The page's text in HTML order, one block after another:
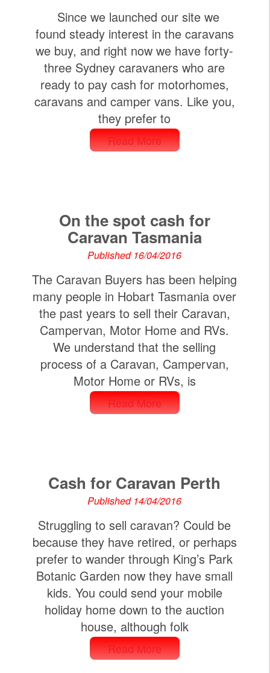
Since we launched our site we
found steady interest in the caravans
we buy, and right now we have forty-
three Sydney caravaners who are
ready to pay cash for motorhomes,
caravans and camper vans. Like you,
they prefer to
Read More
On the spot cash for
Caravan Tasmania
Published 16/04/2016
The Caravan Buyers has been helping
many people in Hobart Tasmania over
the past years to sell their Caravan,
Campervan, Motor Home and RVs.
We understand that the selling
process of a Caravan, Campervan,
Motor Home or RVs, is
Read More
Cash for Caravan Perth
Published 14/04/2016
Struggling to sell caravan? Could be
because they have retired, or perhaps
prefer to wander through King’s Park
Botanic Garden now they have small
kids. You could send your mobile
holiday home down to the auction
house, although folk
Read More